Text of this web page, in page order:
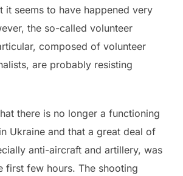
it seems to have happened very
the so-called volunteer
composed of volunteer
are probably resisting
there is no longer a functioning
Ukraine and that a great deal of
anti-aircraft and artillery, was
first few hours. The shooting